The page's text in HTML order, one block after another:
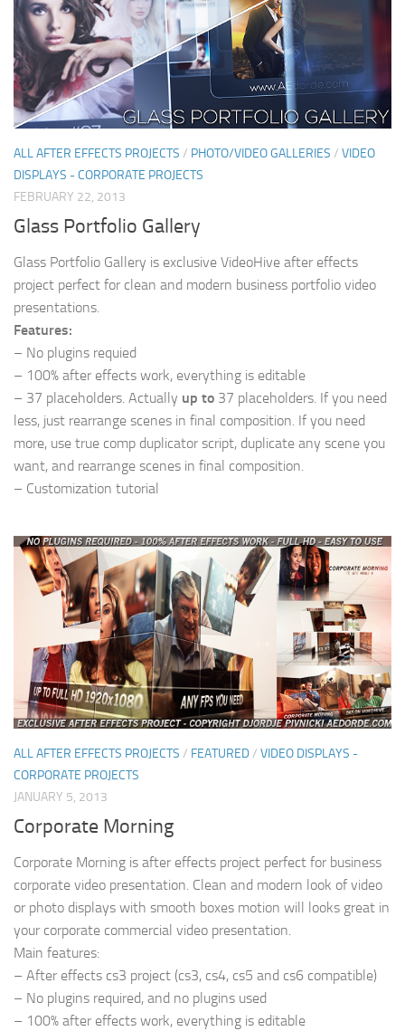
ALL AFTER EFFECTS PROJECTS / PHOTO/VIDEO GALLERIES / VIDEO
DISPLAYS - CORPORATE PROJECTS
FEBRUARY 22, 2013
Glass Portfolio Gallery
Glass Portfolio Gallery is exclusive VideoHive after effects
project perfect for clean and modern business portfolio video
presentations.
Features:
– No plugins requied
– 100% after effects work, everything is editable
– 37 placeholders. Actually up to 37 placeholders. If you need
less, just rearrange scenes in final composition. If you need
more, use true comp duplicator script, duplicate any scene you
want, and rearrange scenes in final composition.
– Customization tutorial
ALL AFTER EFFECTS PROJECTS / FEATURED/ VIDEO DISPLAYS -
CORPORATE PROJECTS
JANUARY 5, 2013
Corporate Morning
Corporate Morning is after effects project perfect for business
corporate video presentation. Clean and modern look of video
or photo displays with smooth boxes motion will looks great in
your corporate commercial video presentation.
Main features:
– After effects cs3 project (cs3, cs4, cs5 and cs6 compatible)
– No plugins required, and no plugins used
– 100% after effects work, everything is editable